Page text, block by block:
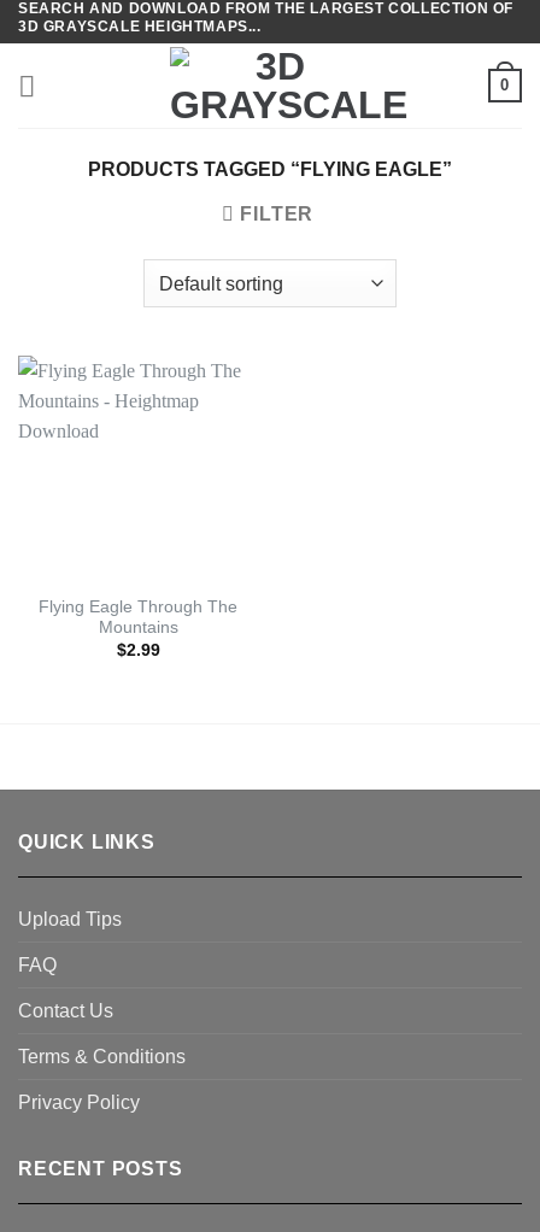
Skip
to
content
SEARCH AND DOWNLOAD FROM THE LARGEST COLLECTION OF
3D GRAYSCALE HEIGHTMAPS...
0
PRODUCTS TAGGED “FLYING EAGLE”
FILTER
Flying Eagle Through The
Mountains
$2.99
QUICK LINKS
Upload Tips
FAQ
Contact Us
Terms & Conditions
Privacy Policy
RECENT POSTS